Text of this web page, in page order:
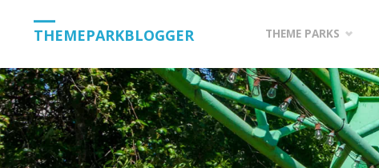
THEMEPARKBLOGGER
content
THEME PARKS